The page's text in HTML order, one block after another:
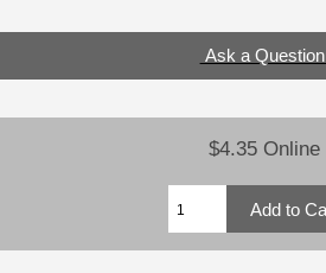
Ask a Question
$4.35 Online